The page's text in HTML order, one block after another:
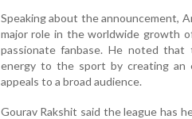
Speaking about the announcement,
major role in the worldwide growth
passionate fanbase. He noted
energy to the sport by creating an
appeals to a broad audience.
Gourav Rakshit said the league has